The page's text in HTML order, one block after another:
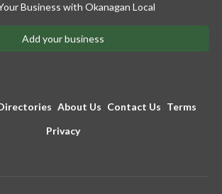
Business with Okanagan Local
Add your business
About Us Contact Us Terms
Privacy